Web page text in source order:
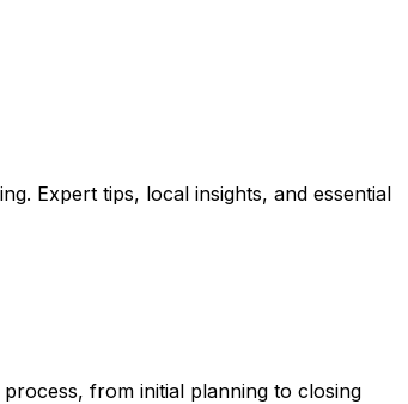
Expert tips, local insights, and essential
from initial planning to closing